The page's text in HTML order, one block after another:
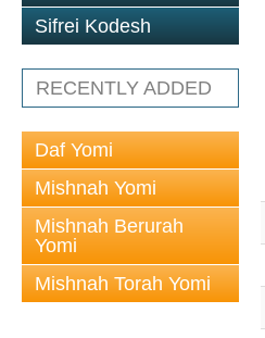
Sifrei Kodesh
RECENTLY ADDED
Daf Yomi
Mishnah Yomi
Mishnah Berurah
Yomi
Mishnah Torah Yomi